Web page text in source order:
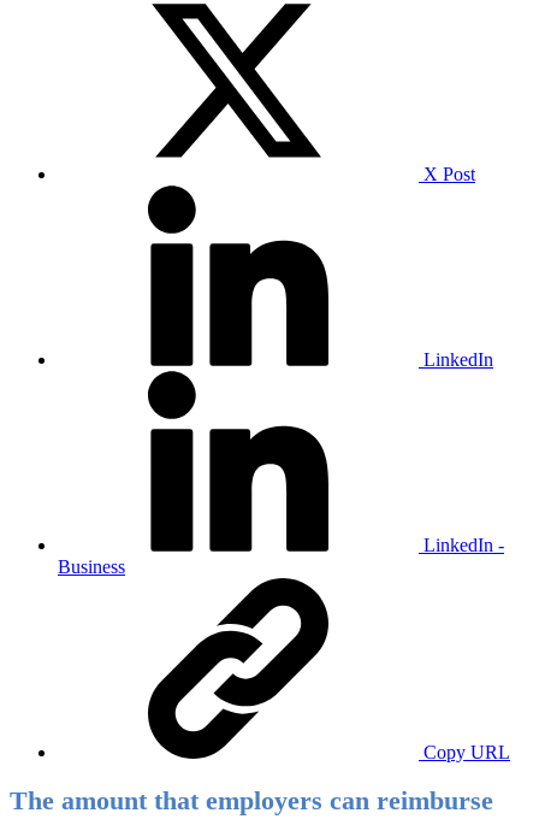
X Post
LinkedIn
LinkedIn -
Business
Copy URL
The amount that employers can reimburse